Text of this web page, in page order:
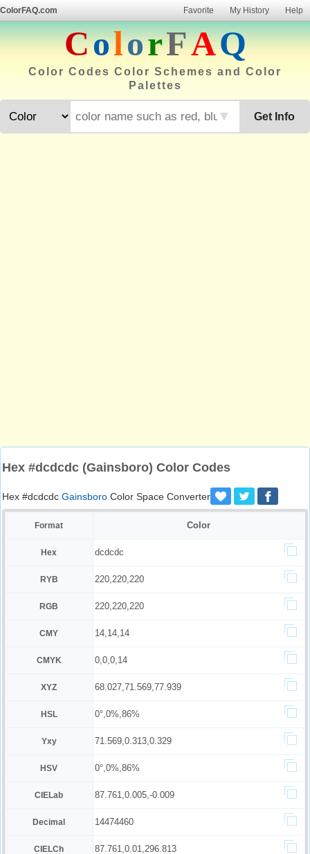
ColorFAQ.com Favorite My History Help
ColorFAQ
Color Codes Color Schemes and Color
Palettes
Get Info
▼
Hex #dcdcdc (Gainsboro) Color Codes
Hex #dcdcdc Gainsboro Color Space Converter
Format Color
Hex dcdcdc
RYB 220,220,220
RGB 220,220,220
CMY 14,14,14
CMYK 0,0,0,14
XYZ 68.027,71.569,77.939
HSL 0°,0%,86%
Yxy 71.569,0.313,0.329
HSV 0°,0%,86%
CIELab 87.761,0.005,-0.009
Decimal 14474460
CIELCh 87.761,0.01,296.813